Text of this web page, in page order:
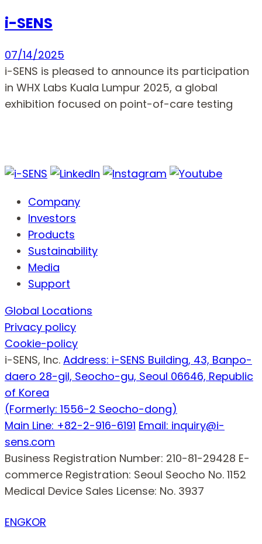
i-SENS
07/14/2025
i-SENS is pleased to announce its participation
in WHX Labs Kuala Lumpur 2025, a global
exhibition focused on point-of-care testing
Company
Investors
Products
Sustainability
Media
Support
Global Locations
Privacy policy
Cookie-policy
i-SENS, Inc. Address: i-SENS Building, 43, Banpo-
daero 28-gil, Seocho-gu, Seoul 06646, Republic
of Korea
(Formerly: 1556-2 Seocho-dong)
Main Line: +82-2-916-6191 Email: inquiry@i-
sens.com
Business Registration Number: 210-81-29428 E-
commerce Registration: Seoul Seocho No. 1152
Medical Device Sales License: No. 3937
ENGKOR